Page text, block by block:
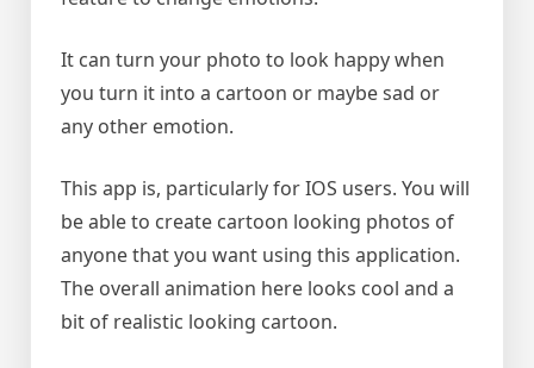
It can turn your photo to look happy when
you turn it into a cartoon or maybe sad or
any other emotion.
This app is, particularly for IOS users. You will
be able to create cartoon looking photos of
anyone that you want using this application.
The overall animation here looks cool and a
bit of realistic looking cartoon.